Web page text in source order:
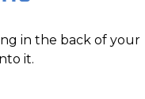
in the back of your
it.